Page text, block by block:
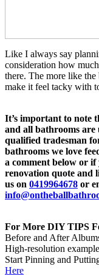
Like I always say
consideration how
there. The more like
make it feel tacky with
It’s important to note
and all bathrooms are
qualified tradesman
bathrooms we love
a comment below or
renovation quote and
us on 0419964678 or
For More DIY TIPS
Before and After
High-resolution
Start Pinning and
Here